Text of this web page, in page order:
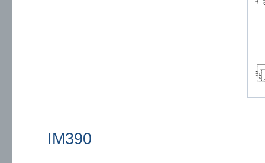
IM390